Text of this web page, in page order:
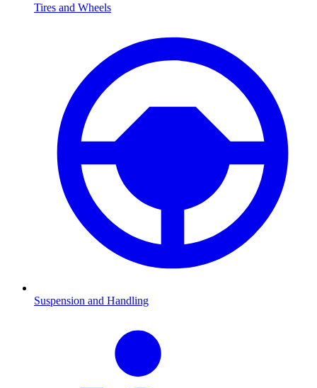
Tires and Wheels
Suspension and Handling